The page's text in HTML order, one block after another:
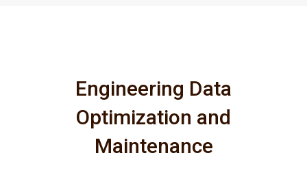
Engineering Data
Optimization and
Maintenance